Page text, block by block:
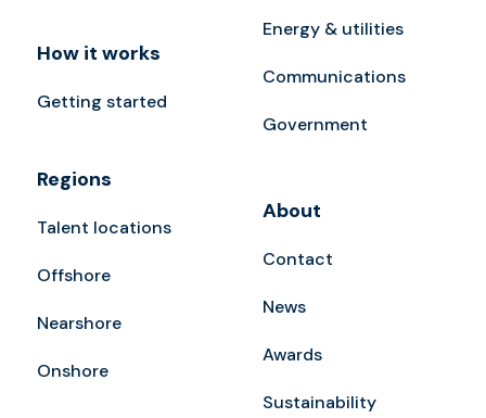
How it works
Getting started
Regions
Talent locations
Offshore
Nearshore
Onshore
Energy & utilities
Communications
Government
About
Contact
News
Awards
Sustainability